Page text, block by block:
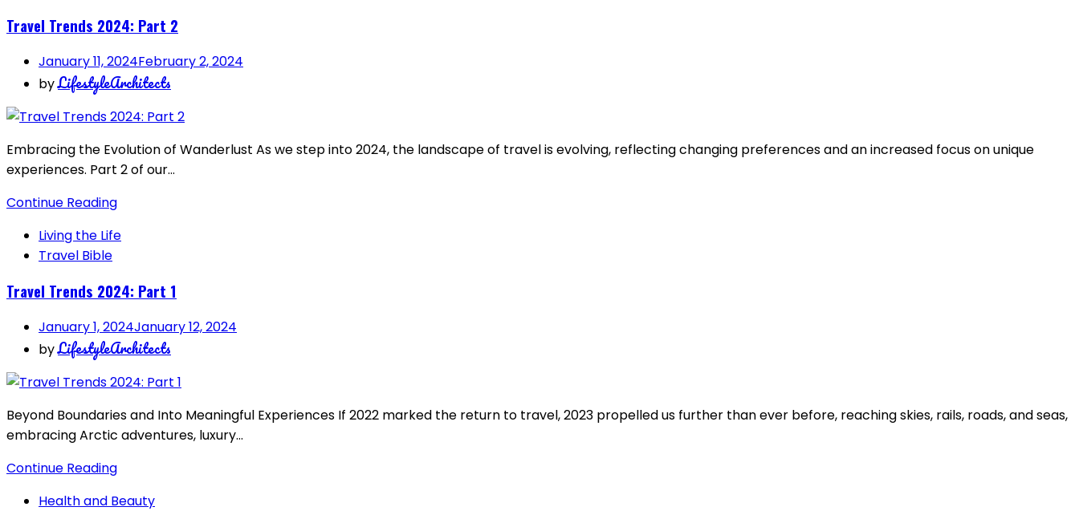
Travel Trends 2024: Part 2
January 11, 2024February 2, 2024
byLifestyleArchitects
Embracing the Evolution of Wanderlust As we step into 2024, the landscape of travel is evolving, reflecting changing preferences and an increased focus on unique
experiences. Part 2 of our…
Continue Reading
Living the Life
Travel Bible
Travel Trends 2024: Part 1
January 1, 2024January 12, 2024
byLifestyleArchitects
Beyond Boundaries and Into Meaningful Experiences If 2022 marked the return to travel, 2023 propelled us further than ever before, reaching skies, rails, roads, and seas,
embracing Arctic adventures, luxury…
Continue Reading
Health and Beauty